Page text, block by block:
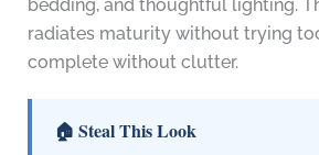
bedding, and thoughtful lighting.
radiates maturity without trying
complete without clutter.
🏠 Steal This Look